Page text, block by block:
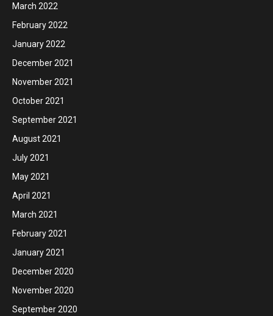
March 2022
February 2022
January 2022
December 2021
November 2021
October 2021
September 2021
August 2021
July 2021
May 2021
April 2021
March 2021
February 2021
January 2021
December 2020
November 2020
September 2020